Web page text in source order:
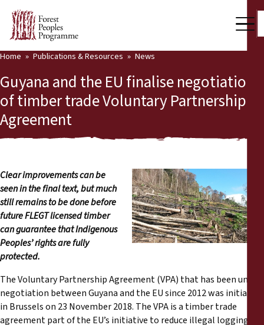
Who we are
Press Room
Support Us
Our Work
Community Voices
Partners & Countries
Publications & Resources
Back
Publications & Resources
News
Press Releases
Home Publications & Resources News
Guyana and the EU finalise negotiation
of timber trade Voluntary Partnership
Agreement
Clear improvements can be
seen in the final text, but much
still remains to be done before
future FLEGT licensed timber
can guarantee that Indigenous
Peoples’ rights are fully
protected.
The Voluntary Partnership Agreement (VPA) that has been under
negotiation between Guyana and the EU since 2012 was initialled
in Brussels on 23 November 2018. The VPA is a timber trade
agreement part of the EU’s initiative to reduce illegal logging